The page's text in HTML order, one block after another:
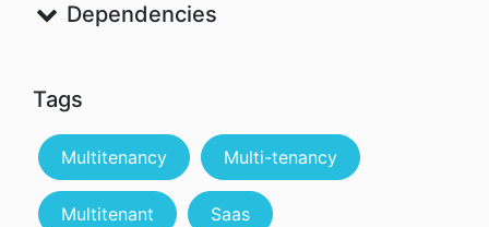
Dependencies
Tags
Multitenancy Multi-tenancy
Multitenant Saas